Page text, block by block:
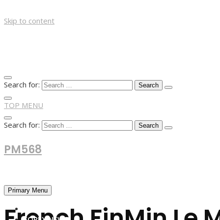
Skip to content
Search for:
TOP MENU
Search for:
PM568
Primary Menu